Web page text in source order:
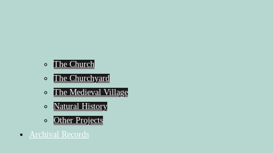
The Church
The Churchyard
The Medieval Village
Natural History
Other Projects
Archival Records